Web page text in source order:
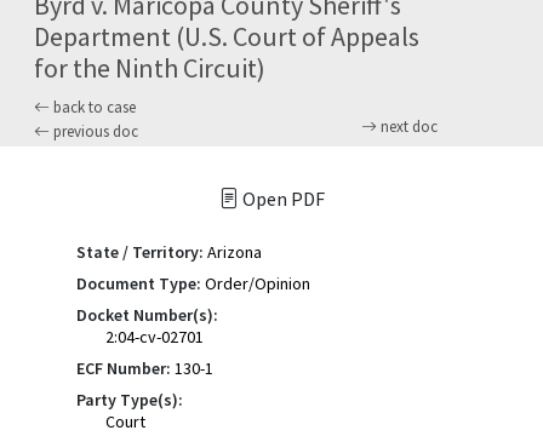
Department (U.S. Court of Appeals
for the Ninth Circuit)
back to case
previous doc
next doc
Open PDF
State / Territory: Arizona
Document Type: Order/Opinion
Docket Number(s):
2:04-cv-02701
ECF Number: 130-1
Party Type(s):
Court